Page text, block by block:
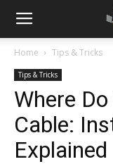
Home Tips & Tricks
Tips & Tricks
Where
Cable:
Explained